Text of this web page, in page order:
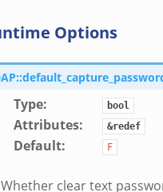
Options
Type: bool
Attributes: &redef
Default: F
Whether clear text